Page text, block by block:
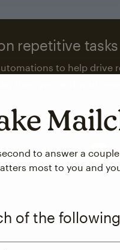
repetitive tasks
to help drive
from you and your
automations
to answer a
most to you and
of the